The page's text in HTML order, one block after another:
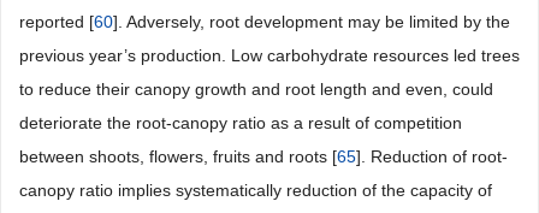
reported [60]. Adversely, root development may be limited by the
previous year’s production. Low carbohydrate resources led trees
to reduce their canopy growth and root length and even, could
deteriorate the root-canopy ratio as a result of competition
between shoots, flowers, fruits and roots [65]. Reduction of root-
canopy ratio implies systematically reduction of the capacity of